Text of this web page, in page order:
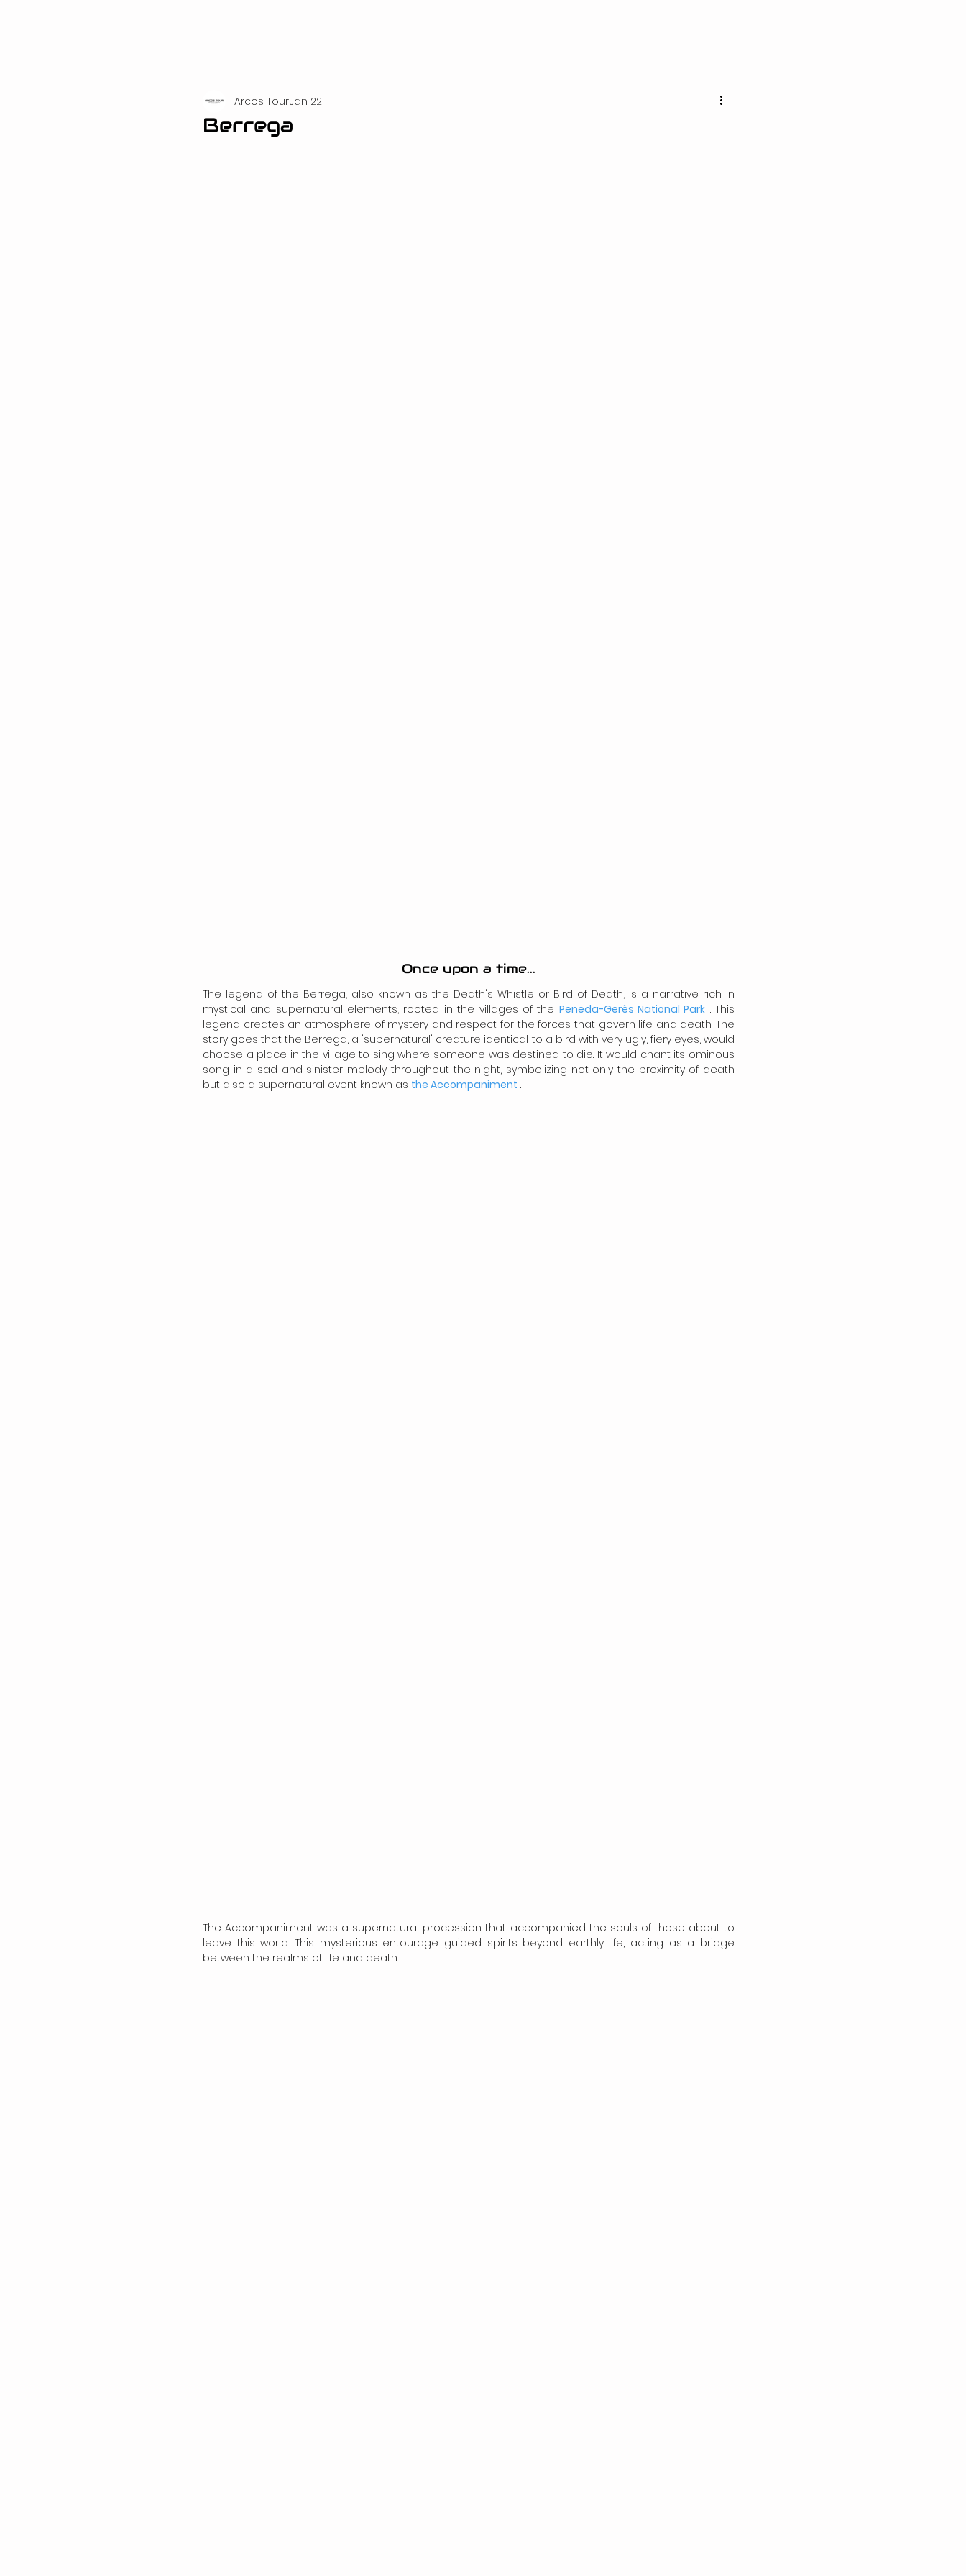
Berrega
Arcos TourJan 22
Once upon a time...
The legend of the Berrega, also known as the Death's Whistle or Bird of Death, is a narrative rich in
mystical and supernatural elements, rooted in the villages of the Peneda-Gerês National Park . This
legend creates an atmosphere of mystery and respect for the forces that govern life and death. The
story goes that the Berrega, a "supernatural" creature identical to a bird with very ugly, fiery eyes, would
choose a place in the village to sing where someone was destined to die. It would chant its ominous
song in a sad and sinister melody throughout the night, symbolizing not only the proximity of death
but also a supernatural event known as the Accompaniment .
The Accompaniment was a supernatural procession that accompanied the souls of those about to
leave this world. This mysterious entourage guided spirits beyond earthly life, acting as a bridge
between the realms of life and death.